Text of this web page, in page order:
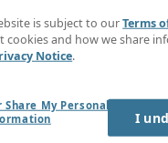
is subject to ourTerms
and how we share
Notice.
Share My Personal
I